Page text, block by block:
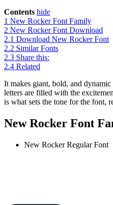
Contents hide
1 New Rocker Font Family
2 New Rocker Font Download
2.1 Download New Rocker Font
2.2 Similar Fonts
2.3 Share this:
2.4 Related
It makes giant, bold, and
letters are filled with the
is what sets the tone for the font,
New Rocker Font
New RockerRegular Font